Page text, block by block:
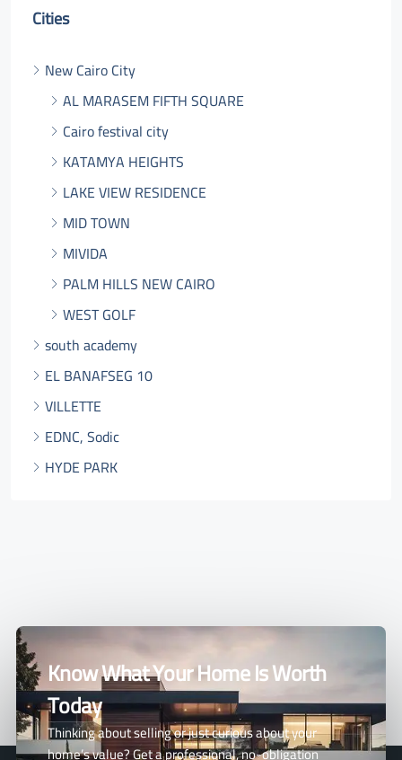
Cities
New Cairo City
AL MARASEM FIFTH SQUARE
Cairo festival city
KATAMYA HEIGHTS
LAKE VIEW RESIDENCE
MID TOWN
MIVIDA
PALM HILLS NEW CAIRO
WEST GOLF
south academy
EL BANAFSEG 10
VILLETTE
EDNC, Sodic
HYDE PARK
Know What Your Home Is Worth
Today
Thinking about selling or just curious about your
home’s value? Get a professional, no-obligation